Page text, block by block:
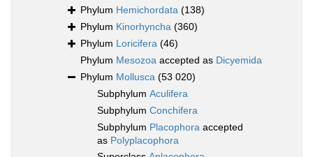
Phylum Hemichordata (138)
Phylum Kinorhyncha (360)
Phylum Loricifera (46)
Phylum Mesozoa accepted as Dicyemida
Phylum Mollusca (53 020)
Subphylum Aculifera
Subphylum Conchifera
Subphylum Placophora accepted
as Polyplacophora